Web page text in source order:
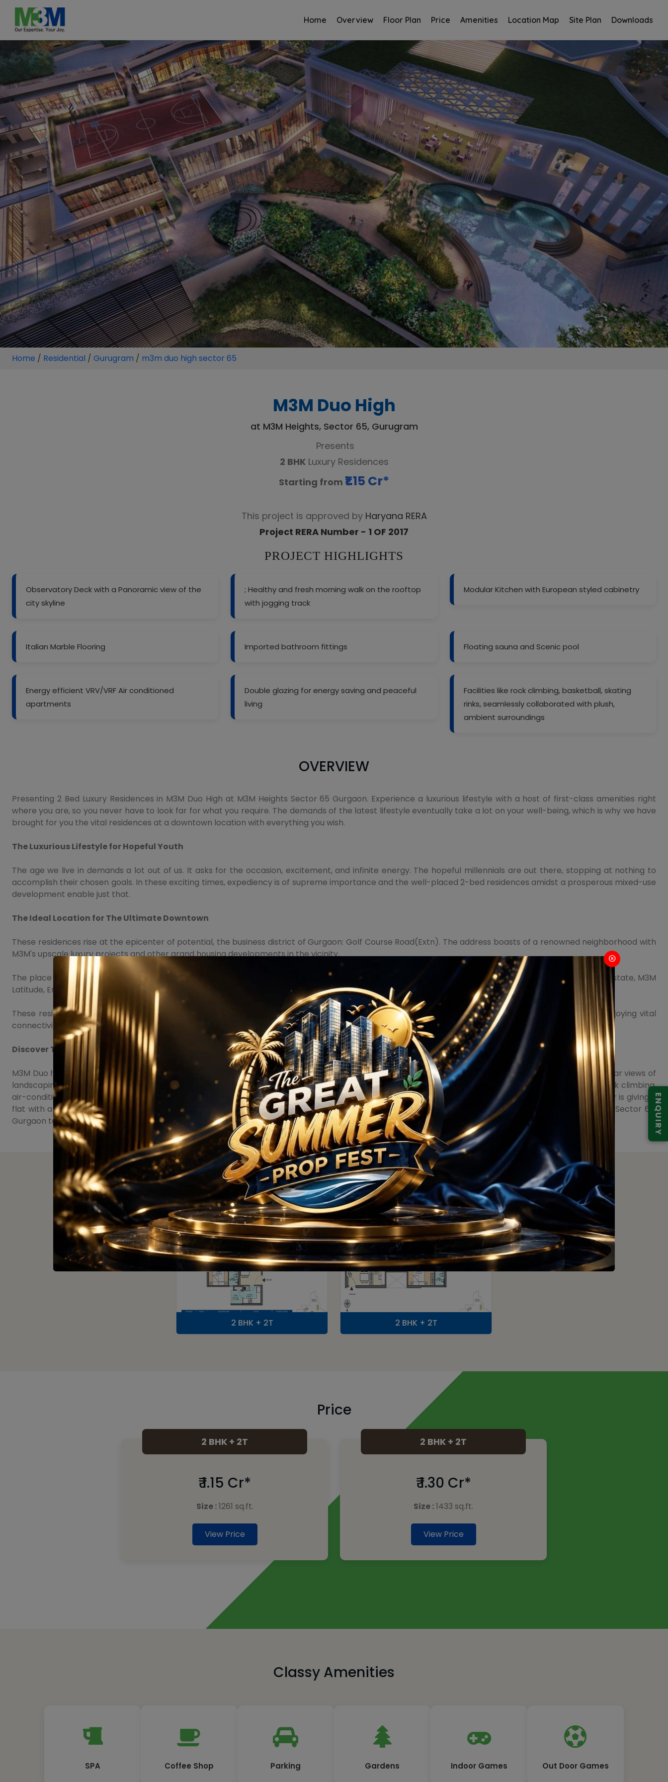
Home Overview Floor Plan Price Amenities Location Map Site Plan Downloads
ENQUIRY
Home / Residential / Gurugram / m3m duo high sector 65
M3M Duo High
at M3M Heights, Sector 65, Gurugram
Presents
2 BHKLuxury Residences
Starting from ₹1.15 Cr*
This project is approved by Haryana RERA
Project RERA Number - 1 OF 2017
PROJECT HIGHLIGHTS
Observatory Deck with a Panoramic view of the
city skyline
; Healthy and fresh morning walk on the rooftop
with jogging track
Modular Kitchen with European styled cabinetry
Italian Marble Flooring Imported bathroom fittings Floating sauna and Scenic pool
Energy efficient VRV/VRF Air conditioned
apartments
Double glazing for energy saving and peaceful
living
Facilities like rock climbing, basketball, skating
rinks, seamlessly collaborated with plush,
ambient surroundings
OVERVIEW
Presenting 2 Bed Luxury Residences in M3M Duo High at M3M Heights Sector 65 Gurgaon. Experience a luxurious lifestyle with a host of first-class amenities right
where you are, so you never have to look far for what you require. The demands of the latest lifestyle eventually take a lot on your well-being, which is why we have
brought for you the vital residences at a downtown location with everything you wish.
The Luxurious Lifestyle for Hopeful Youth
The age we live in demands a lot out of us. It asks for the occasion, excitement, and infinite energy. The hopeful millennials are out there, stopping at nothing to
accomplish their chosen goals. In these exciting times, expediency is of supreme importance and the well-placed 2-bed residences amidst a prosperous mixed-use
development enable just that.
The Ideal Location for The Ultimate Downtown
These residences rise at the epicenter of potential, the business district of Gurgaon: Golf Course Road(Extn). The address boasts of a renowned neighborhood with
M3M's upscale luxury projects and other grand housing developments in the vicinity.
The place promises to be the next pitch of the prospect, marked by the presence of some of the most luxurious residences in the vicinity such as Golf Estate, M3M
Latitude, Emerald Hills, M3M Merlin, Marbella, Victory Valley, and The Iconic Trump Towers.
These residences shape up as an independent development that benefits from proximity to superior educational and medical conveniences while enjoying vital
connectivity and easy access to Delhi, major highways, and expressways.
Discover The Future Of Contemporary Life
M3M Duo high Sector 65 ensures luxury at each step as it is loaded with dazzling amenities, conspicuous aesthetics, beautiful architecture, and spectacular views of
landscaping. Some of the USPs of the project include a Green terrace, toddlers' play area, AV room, Infinity edge, organic plantation, live t-20 lounge, rock climbing,
air-conditioned lobbies, central water feature and deck, box room, restaurants, skating rinks, library, seating courts, bars & lounges, and more. The builder is giving a
flat with a modular kitchen with modular European-style cabinetry and imported bathroom fittings. Book your dream home today with M3M Duo High Sector 6,5
Gurgaon to get more than what you deserve.
Floor Plan
2 BHK + 2T 2 BHK + 2T
Price
2 BHK + 2T
₹ 1.15 Cr*
Size :1261 sq.ft.
View Price
2 BHK + 2T
₹ 1.30 Cr*
Size :1433 sq.ft.
View Price
Classy Amenities
SPA Coffee Shop Parking Gardens Indoor Games Out Door Games